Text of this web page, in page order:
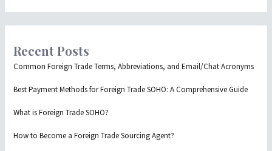
Recent Posts
Common Foreign Trade Terms, Abbreviations, and Email/Chat Acronyms
Best Payment Methods for Foreign Trade SOHO: A Comprehensive Guide
What is Foreign Trade SOHO?
How to Become a Foreign Trade Sourcing Agent?